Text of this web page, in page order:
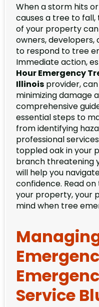
When a storm hits
causes a tree to
of your property can
owners, developers,
to respond to tree
Immediate action,
Hour Emergency
Illinois provider,
minimizing damage
comprehensive
essential steps to
from identifying
professional
toppled oak in your
branch threatening
will help you
confidence. Read
your property, your
mind when tree
Service